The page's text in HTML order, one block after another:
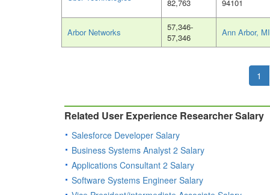
82,763 94101
Arbor Networks
57,346-
57,346
Ann Arbor, MI
1
Related User Experience Researcher Salary
Salesforce Developer Salary
Business Systems Analyst 2 Salary
Applications Consultant 2 Salary
Software Systems Engineer Salary